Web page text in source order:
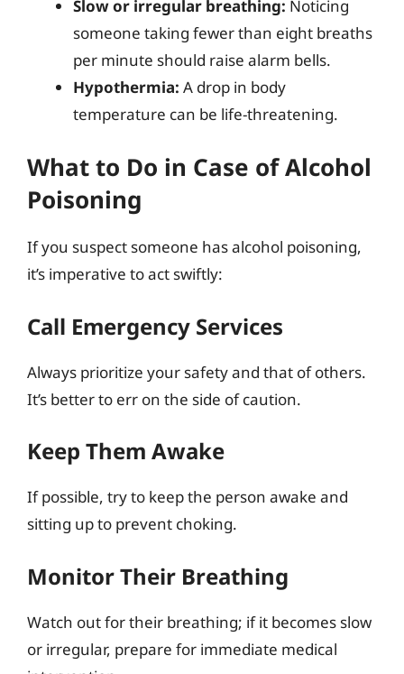
Slow or irregular breathing: Noticing
someone taking fewer than eight breaths
per minute should raise alarm bells.
Hypothermia: A drop in body
temperature can be life-threatening.
What to Do in Case of Alcohol
Poisoning
If you suspect someone has alcohol poisoning,
it’s imperative to act swiftly:
Call Emergency Services
Always prioritize your safety and that of others.
It’s better to err on the side of caution.
Keep Them Awake
If possible, try to keep the person awake and
sitting up to prevent choking.
Monitor Their Breathing
Watch out for their breathing; if it becomes slow
or irregular, prepare for immediate medical